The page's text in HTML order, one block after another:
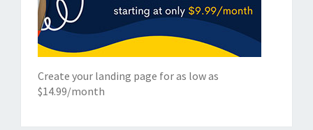
Create your landing page for as low as
$14.99/month